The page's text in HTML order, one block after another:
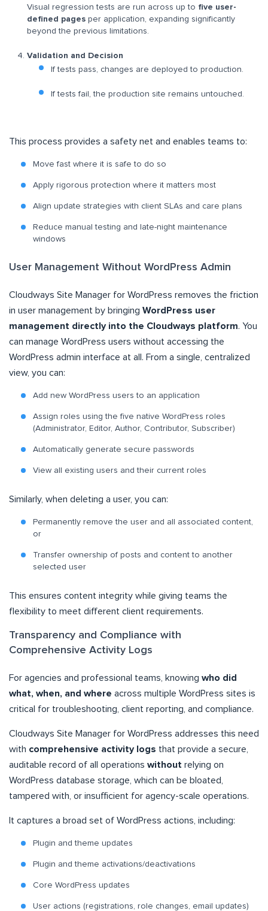
Visual regression tests are run across up to five user-
defined pages per application, expanding significantly
beyond the previous limitations.
Validation and Decision
If tests pass, changes are deployed to production.
If tests fail, the production site remains untouched.
This process provides a safety net and enables teams to:
Move fast where it is safe to do so
Apply rigorous protection where it matters most
Align update strategies with client SLAs and care plans
Reduce manual testing and late-night maintenance
windows
User Management Without WordPress Admin
Cloudways Site Manager for WordPress removes the friction
in user management by bringing WordPress user
management directly into the Cloudways platform. You
can manage WordPress users without accessing the
WordPress admin interface at all. From a single, centralized
view, you can:
Add new WordPress users to an application
Assign roles using the five native WordPress roles
(Administrator, Editor, Author, Contributor, Subscriber)
Automatically generate secure passwords
View all existing users and their current roles
Similarly, when deleting a user, you can:
Permanently remove the user and all associated content,
or
Transfer ownership of posts and content to another
selected user
This ensures content integrity while giving teams the
flexibility to meet different client requirements.
Transparency and Compliance with
Comprehensive Activity Logs
For agencies and professional teams, knowing who did
what, when, and where across multiple WordPress sites is
critical for troubleshooting, client reporting, and compliance.
Cloudways Site Manager for WordPress addresses this need
with comprehensive activity logs that provide a secure,
auditable record of all operations without relying on
WordPress database storage, which can be bloated,
tampered with, or insufficient for agency-scale operations.
It captures a broad set of WordPress actions, including:
Plugin and theme updates
Plugin and theme activations/deactivations
Core WordPress updates
User actions (registrations, role changes, email updates)